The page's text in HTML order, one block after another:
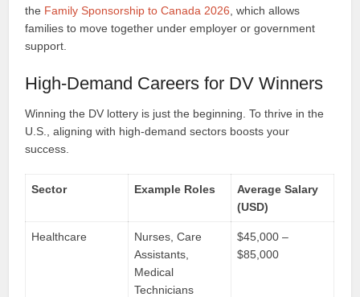
the Family Sponsorship to Canada 2026 , which allows
families to move together under employer or government
support.
High-Demand Careers for DV Winners
Winning the DV lottery is just the beginning. To thrive in the
U.S., aligning with high-demand sectors boosts your
success.
Sector Example Roles
Average Salary
(USD)
Healthcare
Nurses, Care
Assistants,
Medical
Technicians
$45,000 –
$85,000